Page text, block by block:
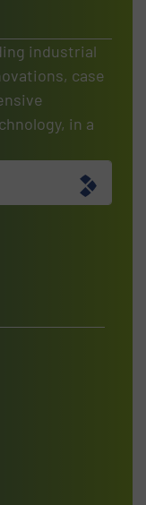
industrial
case
in a